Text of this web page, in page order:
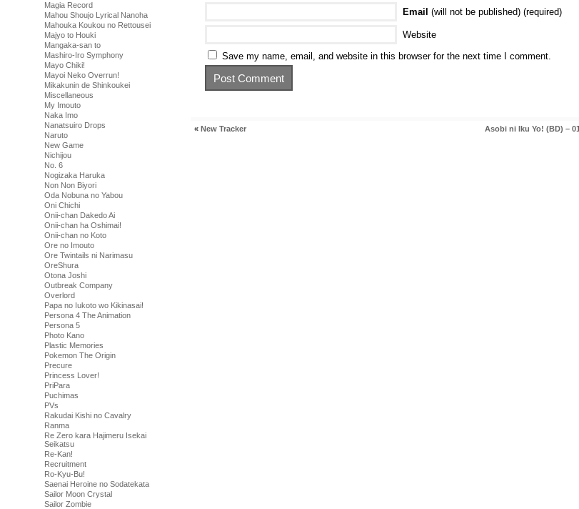
Magia Record
Mahou Shoujo Lyrical Nanoha
Mahouka Koukou no Rettousei
Majyo to Houki
Mangaka-san to
Mashiro-Iro Symphony
Mayo Chiki!
Mayoi Neko Overrun!
Mikakunin de Shinkoukei
Miscellaneous
My Imouto
Naka Imo
Nanatsuiro Drops
Naruto
New Game
Nichijou
No. 6
Nogizaka Haruka
Non Non Biyori
Oda Nobuna no Yabou
Oni Chichi
Onii-chan Dakedo Ai
Onii-chan ha Oshimai!
Onii-chan no Koto
Ore no Imouto
Ore Twintails ni Narimasu
OreShura
Otona Joshi
Outbreak Company
Overlord
Papa no Iukoto wo Kikinasai!
Persona 4 The Animation
Persona 5
Photo Kano
Plastic Memories
Pokemon The Origin
Precure
Princess Lover!
PriPara
Puchimas
PVs
Rakudai Kishi no Cavalry
Ranma
Re Zero kara Hajimeru Isekai
Seikatsu
Re-Kan!
Recruitment
Ro-Kyu-Bu!
Saenai Heroine no Sodatekata
Sailor Moon Crystal
Sailor Zombie
Email (will not be published) (required)
Website
Save my name, email, and website in this browser for the next time I comment.
« New Tracker Asobi ni Iku Yo! (BD) – 01